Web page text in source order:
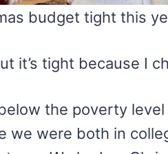
budget tight this
it’s tight because I
the poverty
we were both in